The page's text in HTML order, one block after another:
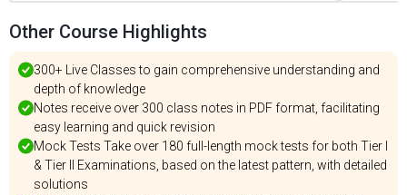
Other Course Highlights
300+ Live Classes to gain comprehensive understanding and
depth of knowledge
Notes receive over 300 class notes in PDF format, facilitating
easy learning and quick revision
Mock Tests Take over 180 full-length mock tests for both Tier I
& Tier II Examinations, based on the latest pattern, with detailed
solutions